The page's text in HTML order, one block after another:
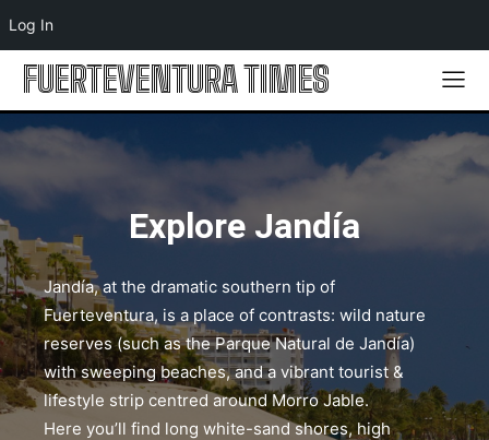
FUERTEVENTURA TIMES
Explore Jandía
Jandía, at the dramatic southern tip of
Fuerteventura, is a place of contrasts: wild nature
reserves (such as the Parque Natural de Jandía)
with sweeping beaches, and a vibrant tourist &
lifestyle strip centred around Morro Jable.
Here you’ll find long white-sand shores, high
Log In